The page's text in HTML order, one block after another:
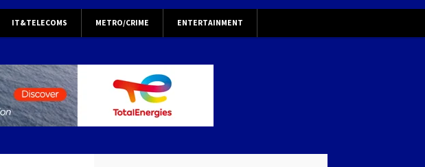
IT&TELECOMS METRO/CRIME ENTERTAINMENT